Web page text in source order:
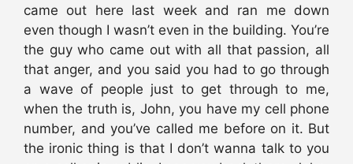
came out here last week and ran me down
even though I wasn’t even in the building. You’re
the guy who came out with all that passion, all
that anger, and you said you had to go through
a wave of people just to get through to me,
when the truth is, John, you have my cell phone
number, and you’ve called me before on it. But
the ironic thing is that I don’t wanna talk to you